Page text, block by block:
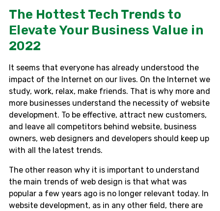
The Hottest Tech Trends to
Elevate Your Business Value in
2022
It seems that everyone has already understood the
impact of the Internet on our lives. On the Internet we
study, work, relax, make friends. That is why more and
more businesses understand the necessity of website
development. To be effective, attract new customers,
and leave all competitors behind website, business
owners, web designers and developers should keep up
with all the latest trends.
The other reason why it is important to understand
the main trends of web design is that what was
popular a few years ago is no longer relevant today. In
website development, as in any other field, there are